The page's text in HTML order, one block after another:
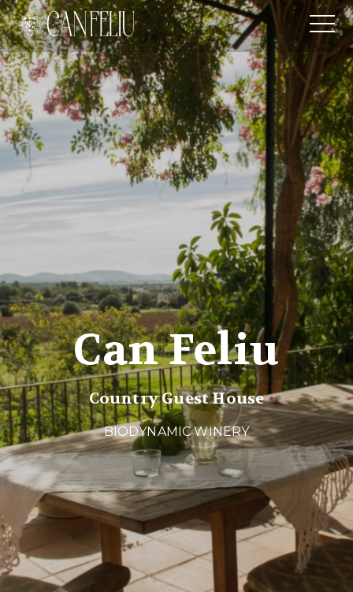
Can Feliu
Country Guest House
BIODYNAMIC WINERY